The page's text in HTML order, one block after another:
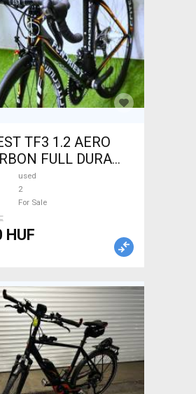
TF3 1.2 AERO
FULL DURA
bike calliper brake
used
2
For Sale
HUF